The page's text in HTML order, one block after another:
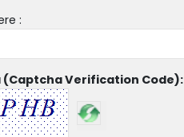
:
(Captcha Verification Code):